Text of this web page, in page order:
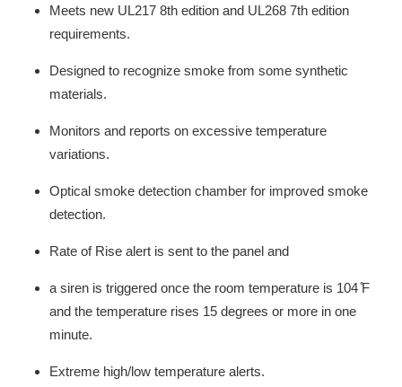
Meets new UL217 8th edition and UL268 7th edition
requirements.
Designed to recognize smoke from some synthetic
materials.
Monitors and reports on excessive temperature
variations.
Optical smoke detection chamber for improved smoke
detection.
Rate of Rise alert is sent to the panel and
a siren is triggered once the room temperature is 104 ̊F
and the temperature rises 15 degrees or more in one
minute.
Extreme high/low temperature alerts.